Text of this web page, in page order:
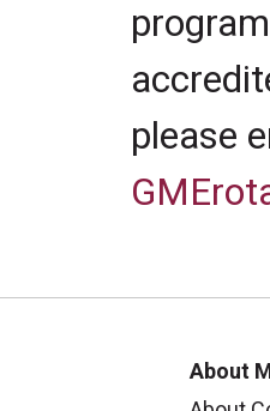
please
About